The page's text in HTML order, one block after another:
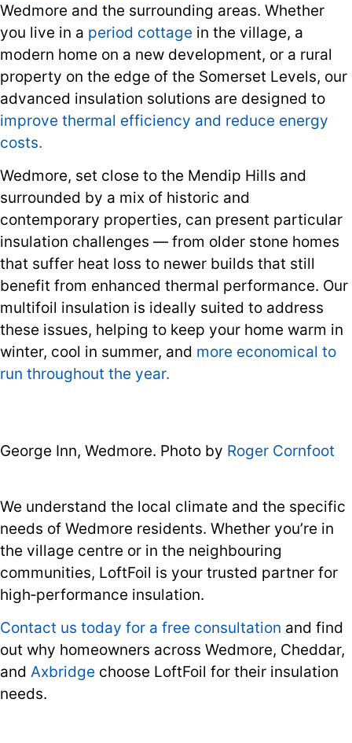
Wedmore and the surrounding areas. Whether
you live in a period cottage in the village, a
modern home on a new development, or a rural
property on the edge of the Somerset Levels, our
advanced insulation solutions are designed to
improve thermal efficiency and reduce energy
costs.
Wedmore, set close to the Mendip Hills and
surrounded by a mix of historic and
contemporary properties, can present particular
insulation challenges — from older stone homes
that suffer heat loss to newer builds that still
benefit from enhanced thermal performance. Our
multifoil insulation is ideally suited to address
these issues, helping to keep your home warm in
winter, cool in summer, and more economical to
run throughout the year.
George Inn, Wedmore. Photo by Roger Cornfoot
We understand the local climate and the specific
needs of Wedmore residents. Whether you’re in
the village centre or in the neighbouring
communities, LoftFoil is your trusted partner for
high‑performance insulation.
Contact us today for a free consultation and find
out why homeowners across Wedmore, Cheddar,
and Axbridge choose LoftFoil for their insulation
needs.